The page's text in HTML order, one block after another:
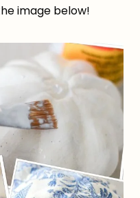
image below!